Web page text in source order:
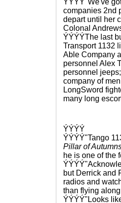
ÝÝÝÝ"We've
companies 2nd
depart until her
Colonal
ÝÝÝÝThe last
Transport 1132
Able Company
personnel Alex
personnel
company of
LongSword
many long
ÝÝÝÝ
ÝÝÝÝ"Tango
Pillar of
he is one of the
but Derrick and
radios and
than flying
ÝÝÝÝ"Looks